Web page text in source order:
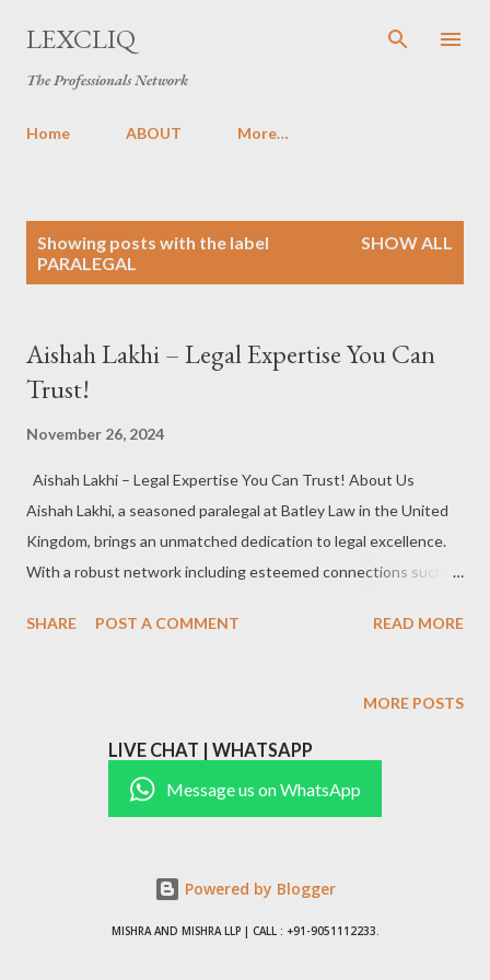
LEXCLIQ
The Professionals Network
Home ABOUT More…
Showing posts with the label
PARALEGAL
SHOW ALL
Aishah Lakhi – Legal Expertise You Can
Trust!
November 26, 2024
Aishah Lakhi – Legal Expertise You Can Trust! About Us
Aishah Lakhi, a seasoned paralegal at Batley Law in the United
Kingdom, brings an unmatched dedication to legal excellence.
With a robust network including esteemed connections such as
reflects a strong commitment to delivering superior legal
legal processes, ensuring clients receive effective guidance
#LegalSupport,#ParalegalServices,#UKLaw,#BatleyLaw,#LegalC
onsultation,#LegalExcellence,#LawFirmSupport,#LegalSolutions
,#ClientAdvocacy,#LegalProfessional paralegal,law firm,legal
legal industry,legal aid,paralegal specialist,legal advocate Areas
preparation, document review, and court filings. Corporate Law:
SHARE POST A COMMENT READ MORE
MORE POSTS
LIVE CHAT | WHATSAPP
Message us on WhatsApp
Powered by Blogger
MISHRA AND MISHRA LLP | CALL : +91-9051112233.